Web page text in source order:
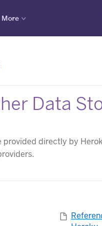
More
Data
directly by